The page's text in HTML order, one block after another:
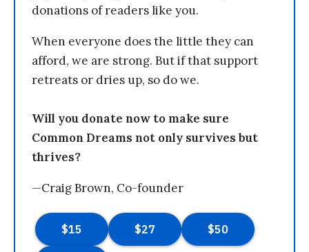
donations of readers like you.
When everyone does the little they can
afford, we are strong. But if that support
retreats or dries up, so do we.
Will you donate now to make sure
Common Dreams not only survives but
thrives?
—Craig Brown, Co-founder